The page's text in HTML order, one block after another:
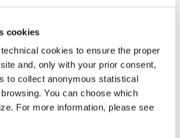
cookies
cookies to ensure the proper
and, only with your prior consent,
to collect anonymous statistical
You can choose which
For more information, please see